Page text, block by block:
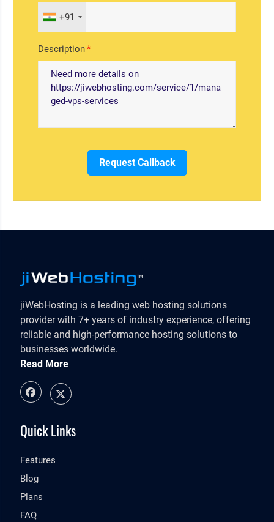
+91
Description
Request Callback
jiWebHosting is a leading web hosting solutions
provider with 7+ years of industry experience, offering
reliable and high-performance hosting solutions to
businesses worldwide.
Read More
Quick Links
Features
Blog
Plans
FAQ